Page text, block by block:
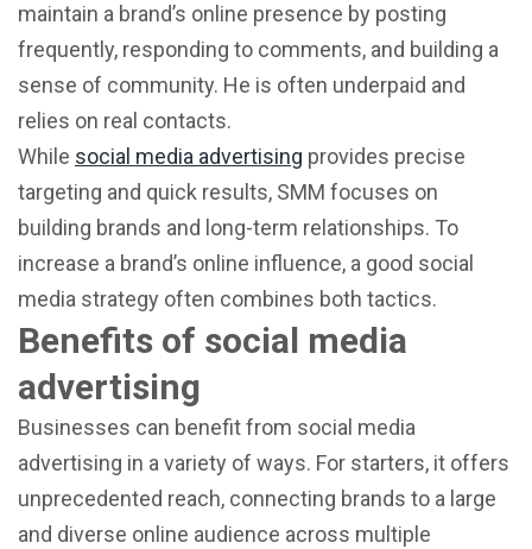
maintain a brand’s online presence by posting
frequently, responding to comments, and building a
sense of community. He is often underpaid and
relies on real contacts.
While social media advertising provides precise
targeting and quick results, SMM focuses on
building brands and long-term relationships. To
increase a brand’s online influence, a good social
media strategy often combines both tactics.
Benefits of social media
advertising
Businesses can benefit from social media
advertising in a variety of ways. For starters, it offers
unprecedented reach, connecting brands to a large
and diverse online audience across multiple